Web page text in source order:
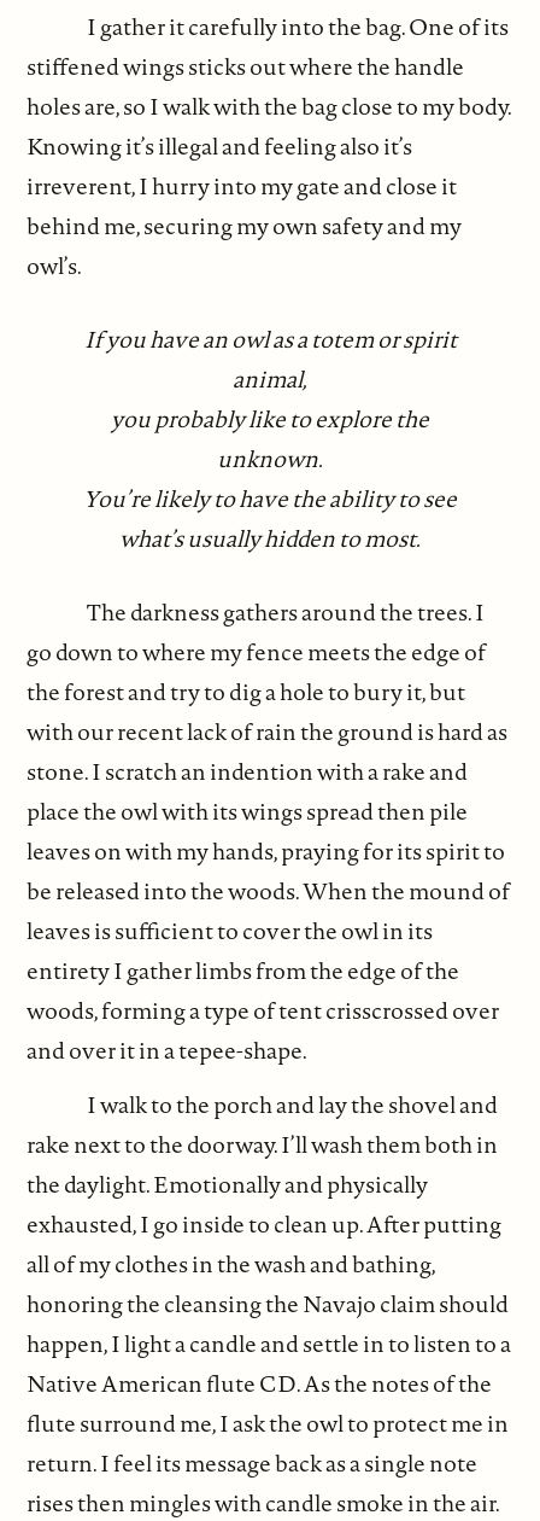
I gather it carefully into the bag. One of its
stiffened wings sticks out where the handle
holes are, so I walk with the bag close to my body.
Knowing it’s illegal and feeling also it’s
irreverent, I hurry into my gate and close it
behind me, securing my own safety and my
owl’s.
If you have an owl as a totem or spirit
animal,
you probably like to explore the
unknown.
You’re likely to have the ability to see
what’s usually hidden to most.
The darkness gathers around the trees. I
go down to where my fence meets the edge of
the forest and try to dig a hole to bury it, but
with our recent lack of rain the ground is hard as
stone. I scratch an indention with a rake and
place the owl with its wings spread then pile
leaves on with my hands, praying for its spirit to
be released into the woods. When the mound of
leaves is sufficient to cover the owl in its
entirety I gather limbs from the edge of the
woods, forming a type of tent crisscrossed over
and over it in a tepee-shape.
I walk to the porch and lay the shovel and
rake next to the doorway. I’ll wash them both in
the daylight. Emotionally and physically
exhausted, I go inside to clean up. After putting
all of my clothes in the wash and bathing,
honoring the cleansing the Navajo claim should
happen, I light a candle and settle in to listen to a
Native American flute CD. As the notes of the
flute surround me, I ask the owl to protect me in
return. I feel its message back as a single note
rises then mingles with candle smoke in the air.